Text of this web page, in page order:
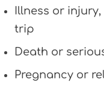
Illness or
trip
Death or
Pregnancy or